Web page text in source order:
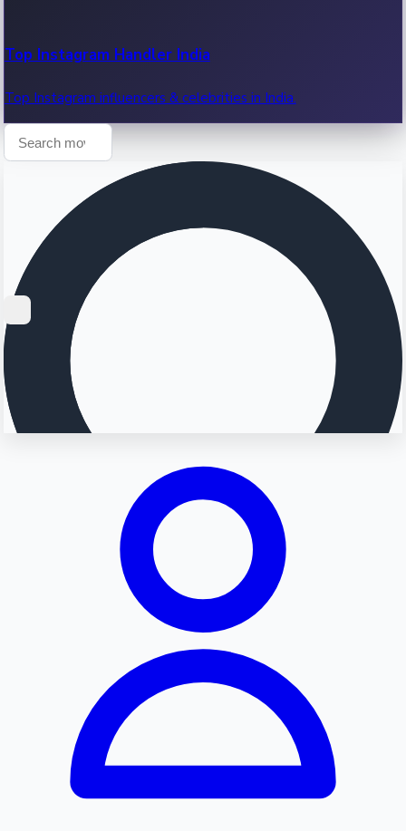
Top Instagram Handler India
Top Instagram influencers & celebrities in India.